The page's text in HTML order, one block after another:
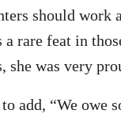
should work
rare feat in
was very
add, “We owe